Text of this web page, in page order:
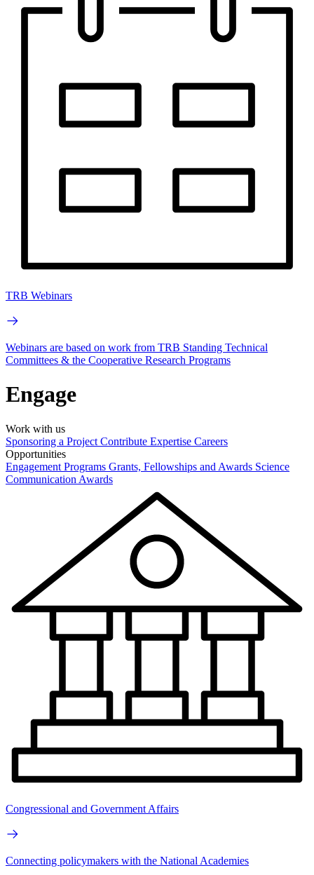
TRB Webinars
Webinars are based on work from TRB Standing Technical
Committees & the Cooperative Research Programs
Engage
Work with us
Sponsoring a Project Contribute Expertise Careers
Opportunities
Engagement Programs Grants, Fellowships and Awards Science
Communication Awards
Congressional and Government Affairs
Connecting policymakers with the National Academies